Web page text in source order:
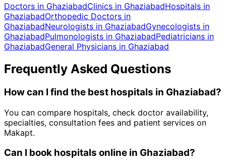
Doctors in GhaziabadClinics in GhaziabadHospitals in
GhaziabadOrthopedic Doctors in
GhaziabadNeurologists in GhaziabadGynecologists in
GhaziabadPulmonologists in GhaziabadPediatricians in
GhaziabadGeneral Physicians in Ghaziabad
Frequently Asked Questions
How can I find the best hospitals in Ghaziabad?
You can compare hospitals, check doctor availability,
specialties, consultation fees and patient services on
Makapt.
Can I book hospitals online in Ghaziabad?